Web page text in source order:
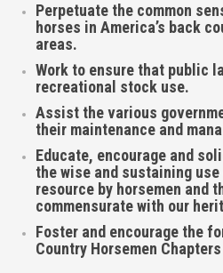
Perpetuate the common
horses in America’s back
areas.
Work to ensure that public
recreational stock use.
Assist the various
their maintenance and
Educate, encourage and
the wise and sustaining
resource by horsemen and
commensurate with our
Foster and encourage the
Country Horsemen